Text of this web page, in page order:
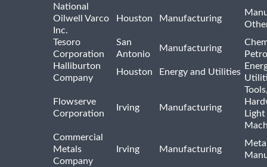
National
Oilwell Varco
Inc.
Houston Manufacturing
Tesoro
Corporation
San
Antonio
Manufacturing
Halliburton
Company
Houston Energy and Utilities
Flowserve
Corporation
Irving Manufacturing
Light
Commercial
Metals
Company
Irving Manufacturing